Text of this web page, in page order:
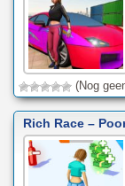
(Nog
Rich Race –